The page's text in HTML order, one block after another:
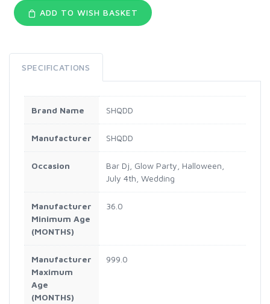
ADD TO WISH BASKET
SPECIFICATIONS
Brand Name SHQDD
Manufacturer SHQDD
Occasion
Bar Dj, Glow Party, Halloween,
July 4th, Wedding
Manufacturer
Minimum Age
(MONTHS)
36.0
Manufacturer
Maximum
Age
(MONTHS)
999.0